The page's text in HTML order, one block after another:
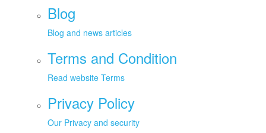
Blog
Blog and news articles
Terms and Condition
Read website Terms
Privacy Policy
Our Privacy and security